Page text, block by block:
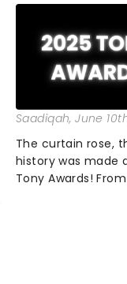
Saadiqah, June
The curtain rose,
history was made
Tony Awards!